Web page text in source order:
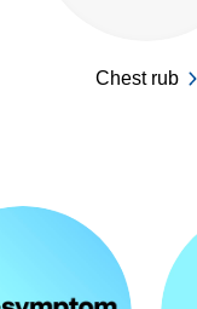
Chest rub